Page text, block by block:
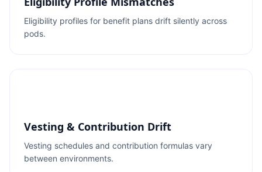
Eligibility profiles for benefit plans drift silently across
pods.
Vesting & Contribution Drift
Vesting schedules and contribution formulas vary
between environments.